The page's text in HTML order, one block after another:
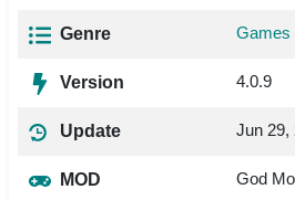
Genre Games
Version 4.0.9
Update Jun 29,
MOD God